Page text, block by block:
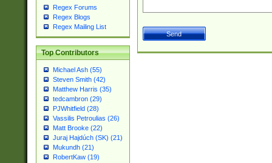
Regex Forums
Regex Blogs
Regex Mailing List
Top Contributors
Michael Ash (55)
Steven Smith (42)
Matthew Harris (35)
tedcambron (29)
PJWhitfield (28)
Vassilis Petroulias (26)
Matt Brooke (22)
Juraj Hajdúch (SK) (21)
Mukundh (21)
RobertKaw (19)